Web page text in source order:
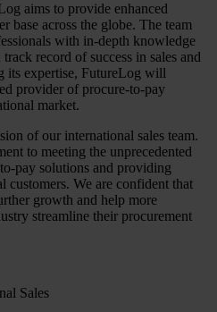
aims to provide enhanced
base across the globe. The team
with in-depth knowledge
record of success in sales and
its expertise, FutureLog will
provider of procure-to-pay
market.
of our international sales team.
to meeting the unprecedented
pay solutions and providing
customers. We are confident that
growth and help more
streamline their procurement
Sales